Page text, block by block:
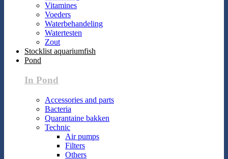
Vitamines
Voeders
Waterbehandeling
Watertesten
Zout
Stocklist aquariumfish
Pond
In Pond
Accessories and parts
Bacteria
Quarantaine bakken
Technic
Air pumps
Filters
Others